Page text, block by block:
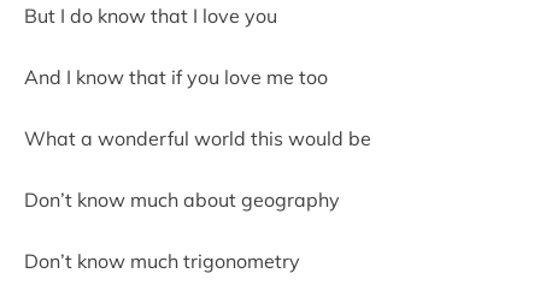
But I do know that I love you
And I know that if you love me too
What a wonderful world this would be
Don’t know much about geography
Don’t know much trigonometry